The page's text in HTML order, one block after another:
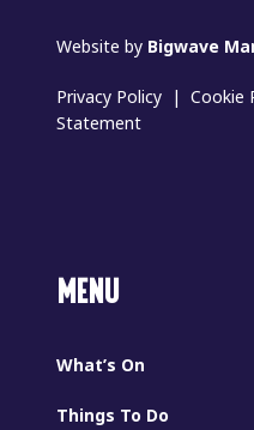
Website by Bigwave
Privacy Policy |Cookie
Statement
MENU
What’s On
Things To Do